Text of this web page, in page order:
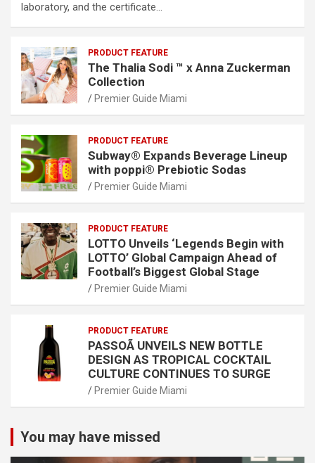
laboratory, and the certificate…
PRODUCT FEATURE
The Thalia Sodi ™ x Anna Zuckerman
Collection
Premier Guide Miami
PRODUCT FEATURE
Subway® Expands Beverage Lineup
with poppi® Prebiotic Sodas
Premier Guide Miami
PRODUCT FEATURE
LOTTO Unveils ‘Legends Begin with
LOTTO’ Global Campaign Ahead of
Football’s Biggest Global Stage
Premier Guide Miami
PRODUCT FEATURE
PASSOÃ UNVEILS NEW BOTTLE
DESIGN AS TROPICAL COCKTAIL
CULTURE CONTINUES TO SURGE
Premier Guide Miami
You may have missed